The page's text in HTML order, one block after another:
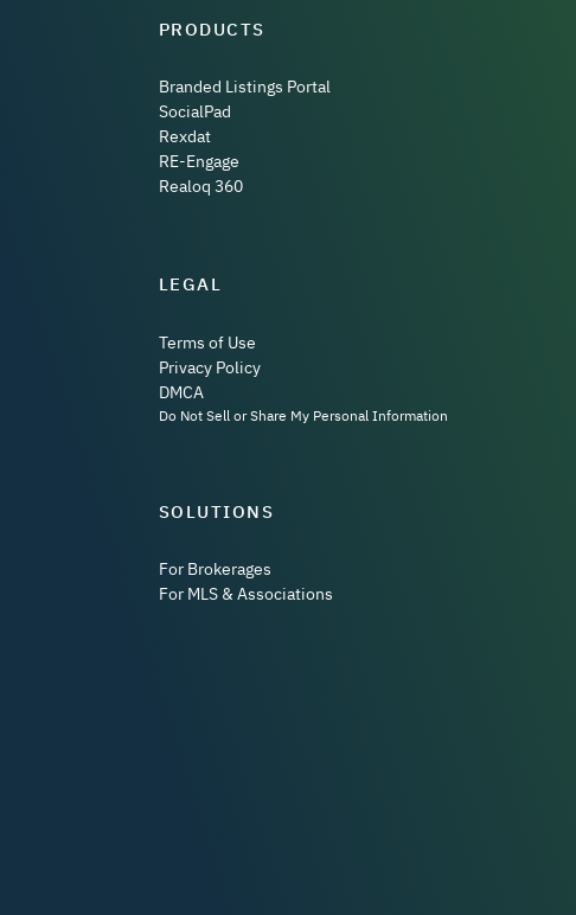
PRODUCTS
Branded Listings Portal
SocialPad
Rexdat
RE-Engage
Realoq 360
LEGAL
Terms of Use
Privacy Policy
DMCA
Do Not Sell or Share My Personal Information
SOLUTIONS
For Brokerages
For MLS & Associations